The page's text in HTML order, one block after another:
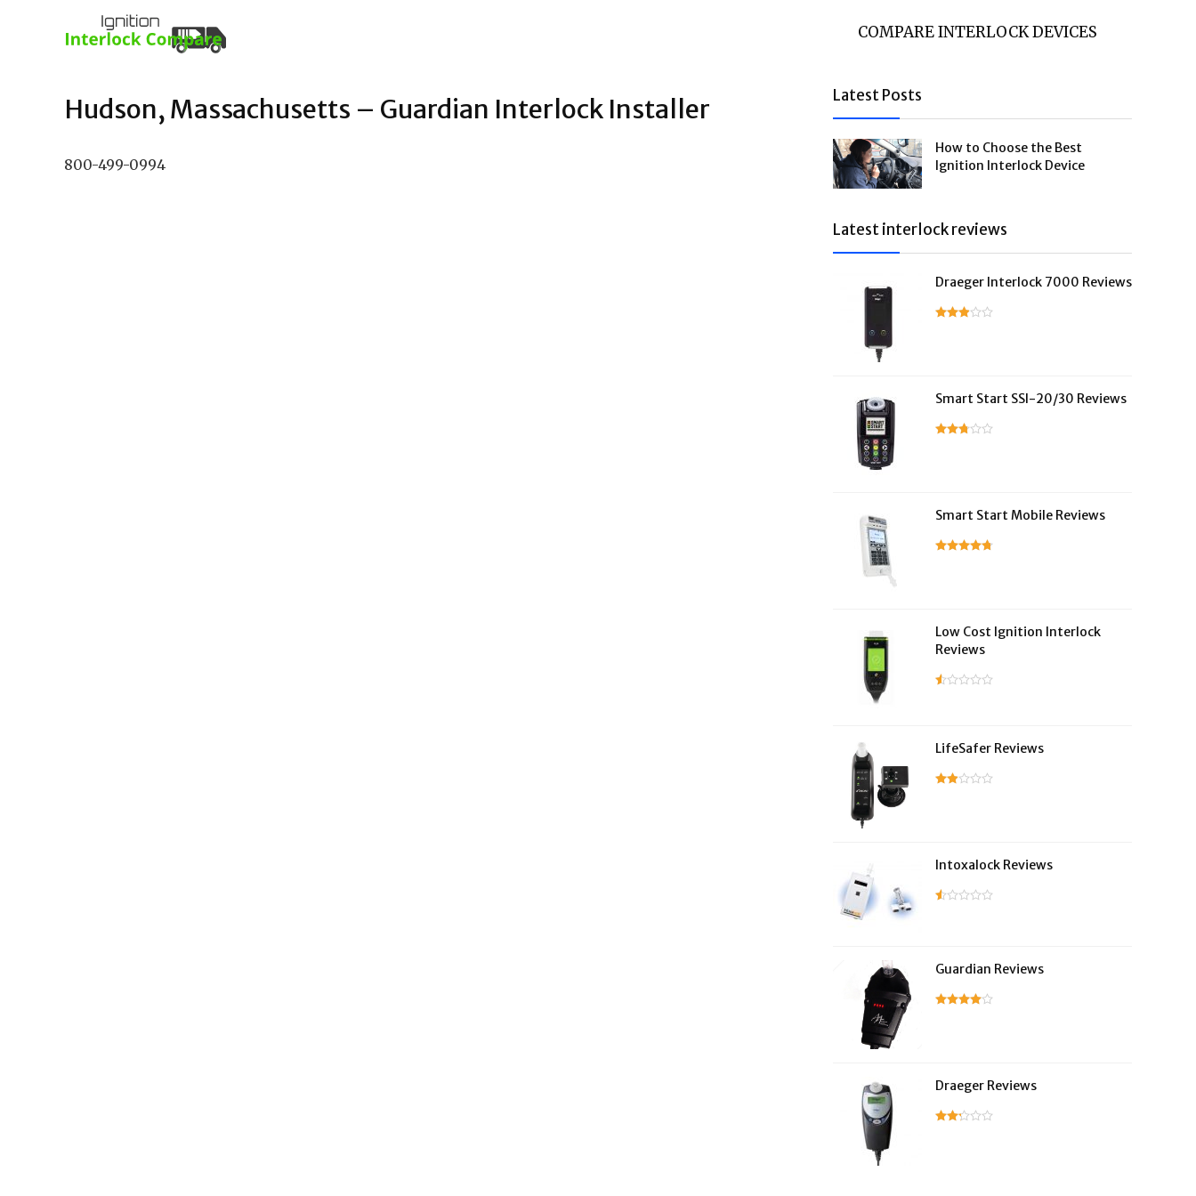
COMPARE INTERLOCK DEVICES
Hudson, Massachusetts – Guardian Interlock Installer
800-499-0994
Latest Posts
How to Choose the Best
Ignition Interlock Device
Latest interlock reviews
Draeger Interlock 7000 Reviews
Smart Start SSI-20/30 Reviews
Smart Start Mobile Reviews
Low Cost Ignition Interlock
Reviews
LifeSafer Reviews
Intoxalock Reviews
Guardian Reviews
Draeger Reviews